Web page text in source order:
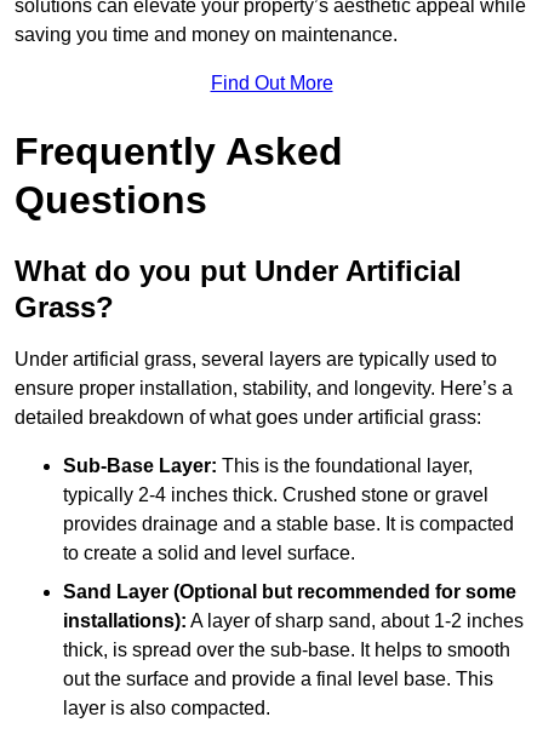
solutions can elevate your property’s aesthetic appeal while
saving you time and money on maintenance.
Find Out More
Frequently Asked
Questions
What do you put Under Artificial
Grass?
Under artificial grass, several layers are typically used to
ensure proper installation, stability, and longevity. Here’s a
detailed breakdown of what goes under artificial grass:
Sub-Base Layer: This is the foundational layer,
typically 2-4 inches thick. Crushed stone or gravel
provides drainage and a stable base. It is compacted
to create a solid and level surface.
Sand Layer (Optional but recommended for some
installations): A layer of sharp sand, about 1-2 inches
thick, is spread over the sub-base. It helps to smooth
out the surface and provide a final level base. This
layer is also compacted.